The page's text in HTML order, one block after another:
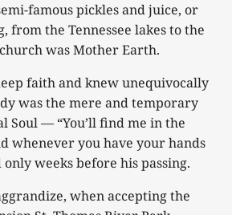
famous pickles and juice, or
from the Tennessee lakes to the
was Mother Earth.
faith and knew unequivocally
was the mere and temporary
Soul — “You’ll find me in the
whenever you have your hands
weeks before his passing.
when accepting the